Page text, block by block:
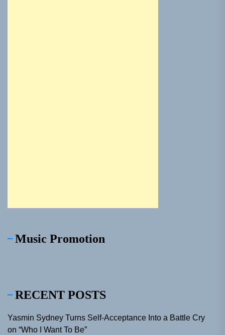
Music Promotion
RECENT POSTS
Yasmin Sydney Turns Self-Acceptance Into a Battle Cry
on “Who I Want To Be”